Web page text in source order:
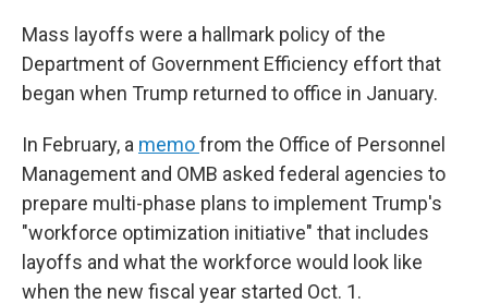
Mass layoffs were a hallmark policy of the
Department of Government Efficiency effort that
began when Trump returned to office in January.
In February, a memofrom the Office of Personnel
Management and OMB asked federal agencies to
prepare multi-phase plans to implement Trump's
"workforce optimization initiative" that includes
layoffs and what the workforce would look like
when the new fiscal year started Oct. 1.